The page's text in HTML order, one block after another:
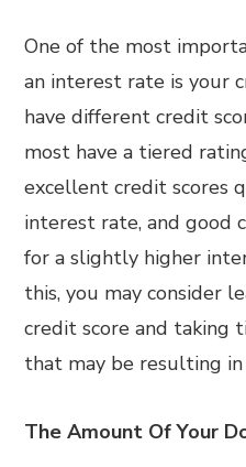
One of the most
an interest rate is your
have different credit
most have a tiered
excellent credit scores
interest rate, and good
for a slightly higher
this, you may consider
credit score and taking
that may be resulting in
The Amount Of Your